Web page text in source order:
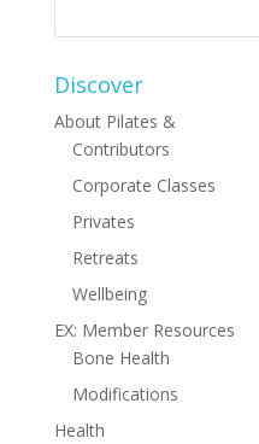
Discover
About Pilates &
Contributors
Corporate Classes
Privates
Retreats
Wellbeing
EX: Member Resources
Bone Health
Modifications
Health